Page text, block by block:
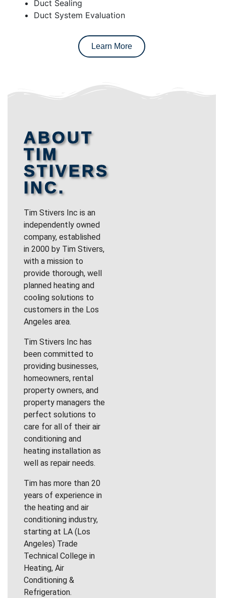
Duct Sealing
Duct System Evaluation
Learn More
ABOUT
TIM
STIVERS
INC.
Tim Stivers Inc is an
independently owned
company, established
in 2000 by Tim Stivers,
with a mission to
provide thorough, well
planned heating and
cooling solutions to
customers in the Los
Angeles area.
Tim Stivers Inc has
been committed to
providing businesses,
homeowners, rental
property owners, and
property managers the
perfect solutions to
care for all of their air
conditioning and
heating installation as
well as repair needs.
Tim has more than 20
years of experience in
the heating and air
conditioning industry,
starting at LA (Los
Angeles) Trade
Technical College in
Heating, Air
Conditioning &
Refrigeration.